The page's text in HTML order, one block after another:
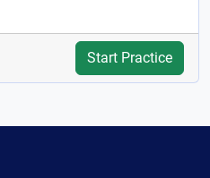
Start Practice